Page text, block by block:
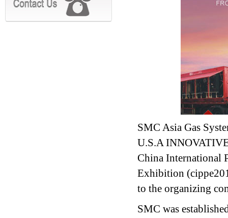
SMC Asia Gas
U.S.A
China International
Exhibition
to the organizing
SMC was